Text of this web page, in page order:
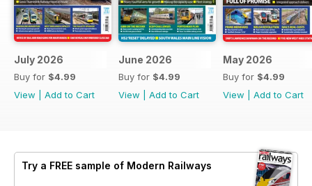
July 2026
Buy for $4.99
View
Add to Cart
June 2026
Buy for $4.99
View
Add to Cart
May 2026
Buy for $4.99
View
Add to Cart
Try a FREE sample of Modern Railways